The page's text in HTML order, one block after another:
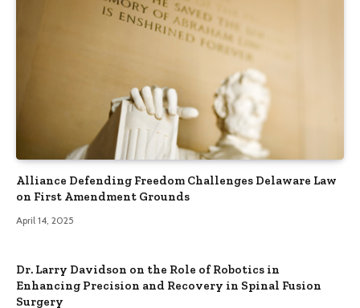
Alliance Defending Freedom Challenges Delaware Law
on First Amendment Grounds
April 14, 2025
Dr. Larry Davidson on the Role of Robotics in
Enhancing Precision and Recovery in Spinal Fusion
Surgery